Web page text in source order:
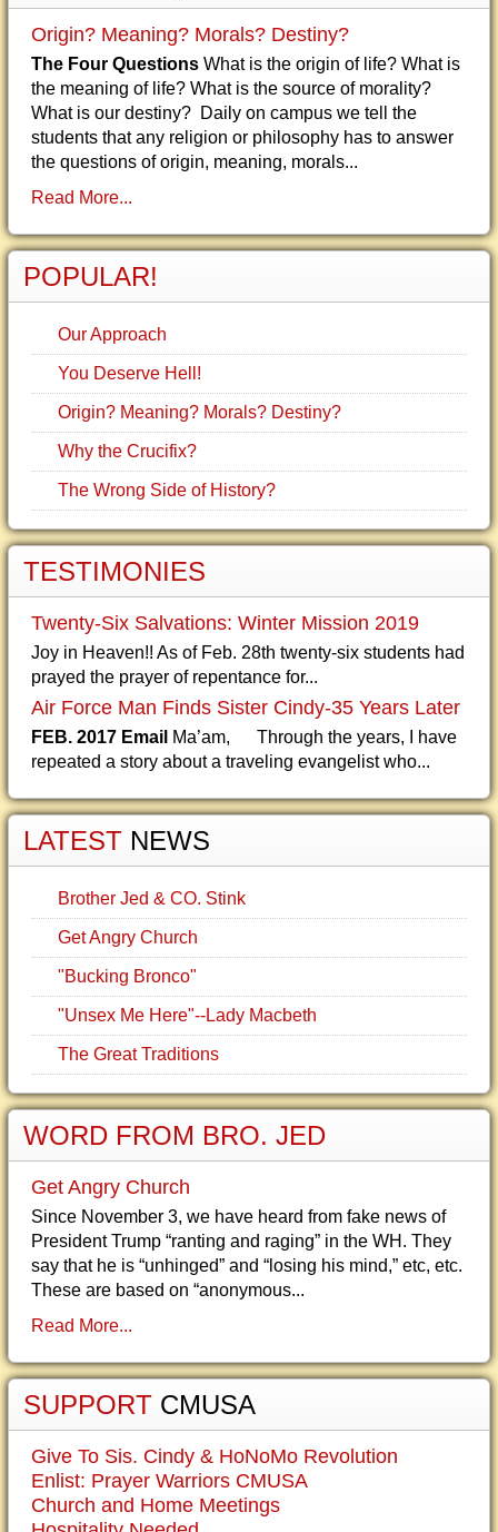
Origin? Meaning? Morals? Destiny?
The Four Questions What is the origin of life? What is
the meaning of life? What is the source of morality?
What is our destiny? Daily on campus we tell the
students that any religion or philosophy has to answer
the questions of origin, meaning, morals...
Read More...
POPULAR!
Our Approach
You Deserve Hell!
Origin? Meaning? Morals? Destiny?
Why the Crucifix?
The Wrong Side of History?
TESTIMONIES
Twenty-Six Salvations: Winter Mission 2019
Joy in Heaven!! As of Feb. 28th twenty-six students had
prayed the prayer of repentance for...
Air Force Man Finds Sister Cindy-35 Years Later
FEB. 2017 Email Ma’am, Through the years, I have
repeated a story about a traveling evangelist who...
LATEST NEWS
Brother Jed & CO. Stink
Get Angry Church
"Bucking Bronco"
"Unsex Me Here"--Lady Macbeth
The Great Traditions
WORD FROM BRO. JED
Get Angry Church
Since November 3, we have heard from fake news of
President Trump “ranting and raging” in the WH. They
say that he is “unhinged” and “losing his mind,” etc, etc.
These are based on “anonymous...
Read More...
SUPPORT CMUSA
Give To Sis. Cindy & HoNoMo Revolution
Enlist: Prayer Warriors CMUSA
Church and Home Meetings